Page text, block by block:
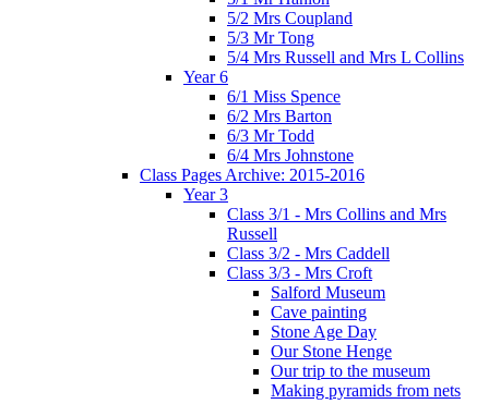
5/2 Mrs Coupland
5/3 Mr Tong
5/4 Mrs Russell and Mrs L Collins
Year 6
6/1 Miss Spence
6/2 Mrs Barton
6/3 Mr Todd
6/4 Mrs Johnstone
Class Pages Archive: 2015-2016
Year 3
Class 3/1 - Mrs Collins and Mrs
Russell
Class 3/2 - Mrs Caddell
Class 3/3 - Mrs Croft
Salford Museum
Cave painting
Stone Age Day
Our Stone Henge
Our trip to the museum
Making pyramids from nets